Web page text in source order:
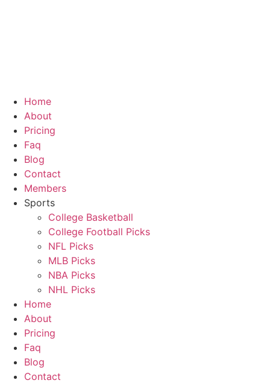
Home
About
Pricing
Faq
Blog
Contact
Members
Sports
College Basketball
College Football Picks
NFL Picks
MLB Picks
NBA Picks
NHL Picks
Home
About
Pricing
Faq
Blog
Contact